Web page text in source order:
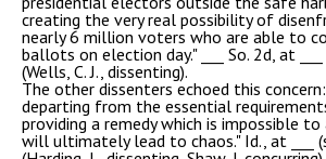
creating the very real possibility of
nearly 6 million voters who are able to
ballots on election day." ___ So. 2d, at
(Wells, C. J., dissenting).
The other dissenters echoed this
departing from the essential
providing a remedy which is impossible to
will ultimately lead to chaos." Id., at ___